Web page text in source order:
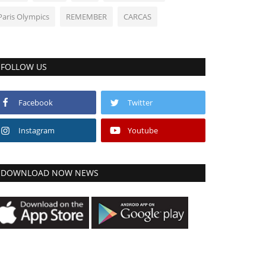
Olympics REMEMBER CARCAS
FOLLOW US
Facebook Twitter
Instagram Youtube
DOWNLOAD NOW NEWS